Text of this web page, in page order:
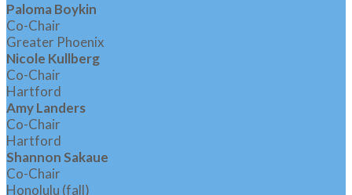
Paloma Boykin
Co-Chair
Greater Phoenix
Nicole Kullberg
Co-Chair
Hartford
Amy Landers
Co-Chair
Hartford
Shannon Sakaue
Co-Chair
Honolulu (fall)